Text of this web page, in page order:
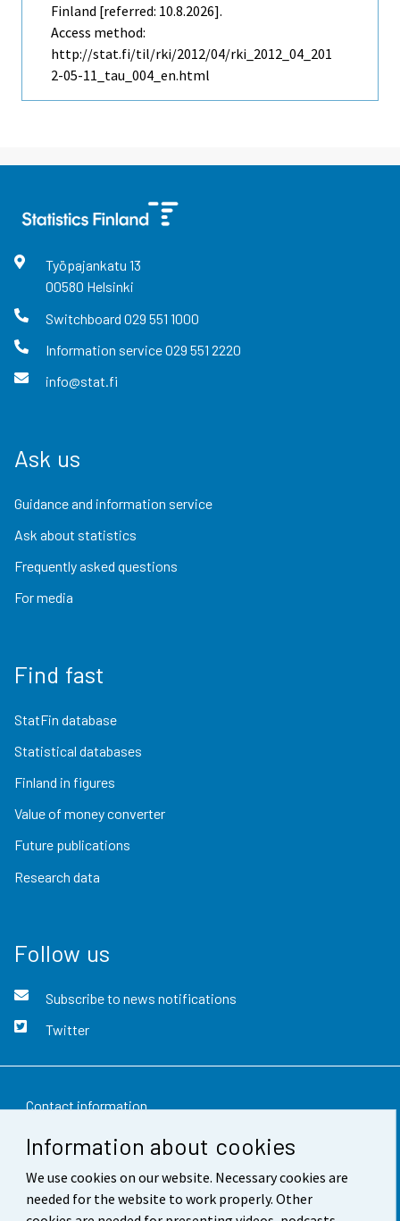
Information about cookies
We use cookies on our website. Necessary cookies are
needed for the website to work properly. Other
Finland [referred: 10.8.2026].
Access method:
http://stat.fi/til/rki/2012/04/rki_2012_04_201
2-05-11_tau_004_en.html
Työpajankatu 13
00580 Helsinki
Switchboard 029 551 1000
Information service029 551 2220
info@stat.fi
Ask us
Guidance and information service
Ask about statistics
Frequently asked questions
For media
Find fast
StatFin database
Statistical databases
Finland in figures
Value of money converter
Future publications
Research data
Follow us
Subscribe to news notifications
Twitter
Contact information
Feedback
Terms of use
Data protection